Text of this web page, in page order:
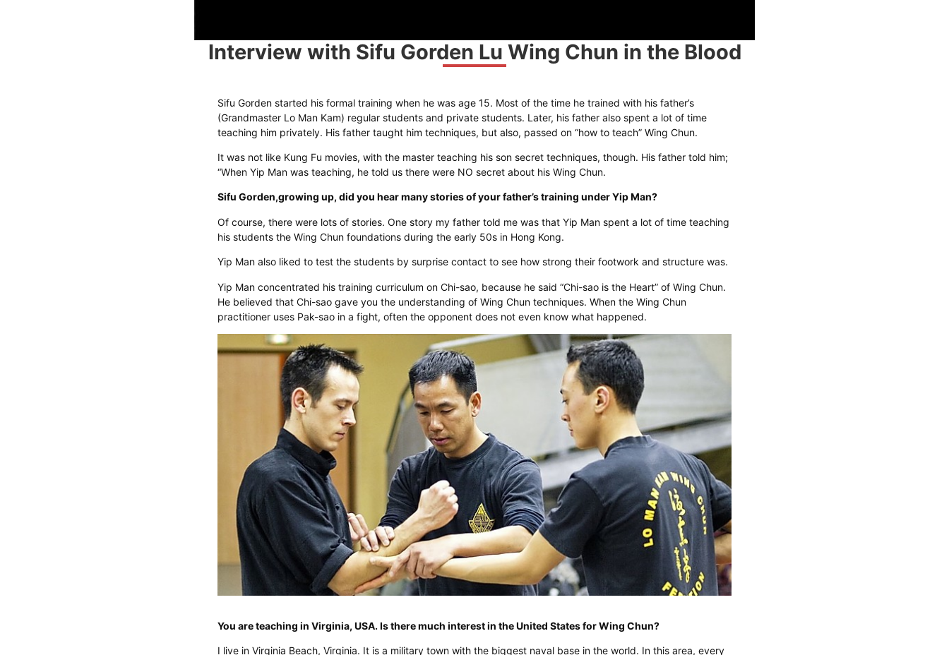
Interview with Sifu Gorden Lu ​Wing Chun in the Blood
Sifu Gorden started his formal training when he was age 15. Most of the time he trained with his father’s
(Grandmaster Lo Man Kam) regular students and private students. Later, his father also spent a lot of time
teaching him privately. His father taught him techniques, but also, passed on “how to teach” Wing Chun.
It was not like Kung Fu movies, with the master teaching his son secret techniques, though. His father told him;
“When Yip Man was teaching, he told us there were NO secret about his Wing Chun.
Sifu Gorden,growing up, did you hear many stories of your father’s training under Yip Man?
Of course, there were lots of stories. One story my father told me was that Yip Man spent a lot of time teaching
his students the Wing Chun foundations during the early 50s in Hong Kong.
Yip Man also liked to test the students by surprise contact to see how strong their footwork and structure was.
Yip Man concentrated his training curriculum on Chi-sao, because he said “Chi-sao is the Heart” of Wing Chun.
He believed that Chi-sao gave you the understanding of Wing Chun techniques. When the Wing Chun
practitioner uses Pak-sao in a fight, often the opponent does not even know what happened.
You are teaching in Virginia, USA. Is there much interest in the United States for Wing Chun?
I live in Virginia Beach, Virginia. It is a military town with the biggest naval base in the world. In this area, every